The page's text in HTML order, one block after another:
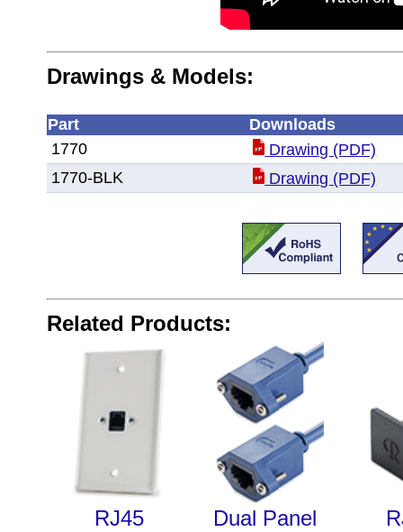
Drawings & Models:
Part
Downloads
1770
Drawing (PDF)
1770-BLK
Drawing (PDF)
Related Products:
RJ45
Dual Panel